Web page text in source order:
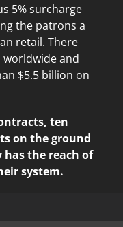
5% surcharge
the patrons a
retail. There
worldwide and
$5.5 billion on
ten
on the ground
the reach of
system.